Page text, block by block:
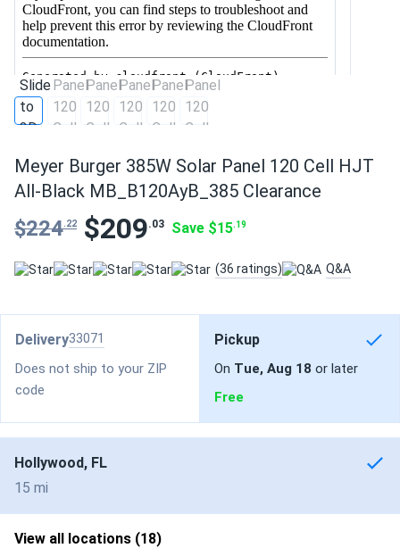
Meyer Burger 385W Solar Panel 120 Cell HJT
All-Black MB_B120AyB_385 Clearance
$224.22 $209.03 Save $15.19
(36 ratings) Q&A
Delivery33071
Does not ship to your ZIP
code
Pickup
On Tue, Aug 18 or later
Free
Hollywood, FL
15 mi
View all locations (18)